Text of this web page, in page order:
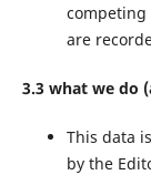
competing
are
3.3 what we do
This data
by the